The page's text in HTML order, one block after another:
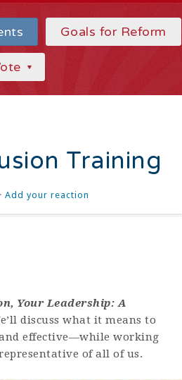
Goals for Reform
Training
Add your reaction
Your Leadership: A
discuss what it means to
and effective—while working
of all of us.